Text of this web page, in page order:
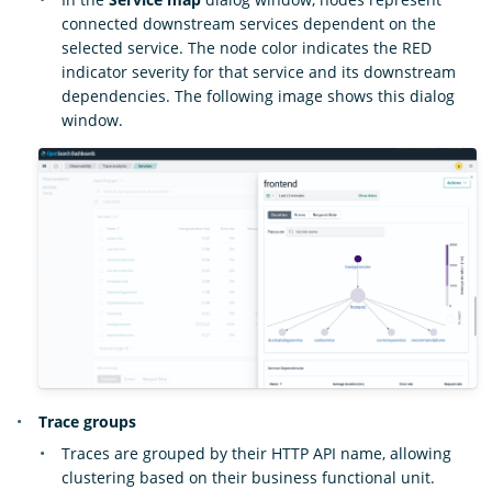
connected downstream services dependent on the
selected service. The node color indicates the RED
indicator severity for that service and its downstream
dependencies. The following image shows this dialog
window.
Trace groups
Traces are grouped by their HTTP API name, allowing
clustering based on their business functional unit.